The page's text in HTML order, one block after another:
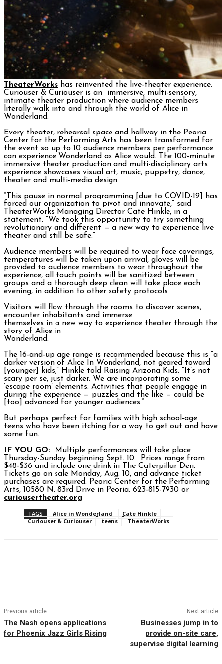
TheaterWorks has reinvented the live-theater experience.
Curiouser & Curiouser is an immersive, multi-sensory,
intimate theater production where audience members
literally walk into and through the world of Alice in
Wonderland.
Every theater, rehearsal space and hallway in the Peoria
Center for the Performing Arts has been transformed for
the event so up to 10 audience members per performance
can experience Wonderland as Alice would. The 100-minute
immersive theater production and multi-disciplinary arts
experience showcases visual art, music, puppetry, dance,
theater and multi-media design.
“This pause in normal programming [due to COVID-19] has
forced our organization to pivot and innovate,” said
TheaterWorks Managing Director Cate Hinkle, in a
statement. “We took this opportunity to try something
revolutionary and different — a new way to experience live
theater and still be safe.”
Audience members will be required to wear face coverings,
temperatures will be taken upon arrival, gloves will be
provided to audience members to wear throughout the
experience, all touch points will be sanitized between
groups and a thorough deep clean will take place each
evening, in addition to other safety protocols.
Visitors will flow through the rooms to discover scenes,
encounter inhabitants and immerse
themselves in a new way to experience theater through the
story of Alice in
Wonderland.
The 16-and-up age range is recommended because this is “a
darker version of Alice In Wonderland, not geared toward
[younger] kids,” Hinkle told Raising Arizona Kids. “It’s not
scary per se, just darker. We are incorporating some
‘escape room’ elements. Activities that people engage in
during the experience — puzzles and the like — could be
[too] advanced for younger audiences.”
But perhaps perfect for families with high school-age
teens who have been itching for a way to get out and have
some fun.
IF YOU GO: Multiple performances will take place
Thursday-Sunday beginning Sept. 10. Prices range from
$48-$36 and include one drink in The Caterpillar Den.
Tickets go on sale Monday, Aug. 10, and advance ticket
purchases are required. Peoria Center for the Performing
Arts, 10580 N. 83rd Drive in Peoria. 623-815-7930 or
curiousertheater.org
TAGS Alice in Wonderland
Cate Hinkle
Curiouser & Curiouser
teens TheaterWorks
Previous article
The Nash opens applications
for Phoenix Jazz Girls Rising
Next article
Businesses jump in to
provide on-site care,
supervise digital learning